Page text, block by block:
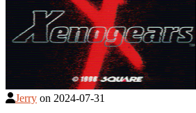
Jerry on 2024-07-31